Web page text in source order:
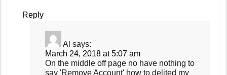
Reply
Al says:
March 24, 2018 at 5:07 am
On the middle off page no have nothing to
say 'Remove Account' how to delited my